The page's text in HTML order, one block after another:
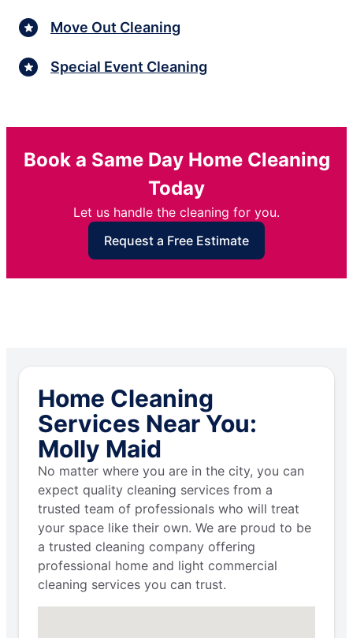
Move Out Cleaning
Special Event Cleaning
Book a Same Day Home Cleaning
Today
Let us handle the cleaning for you.
Request a Free Estimate
Home Cleaning
Services Near You:
Molly Maid
No matter where you are in the city, you can
expect quality cleaning services from a
trusted team of professionals who will treat
your space like their own. We are proud to be
a trusted cleaning company offering
professional home and light commercial
cleaning services you can trust.